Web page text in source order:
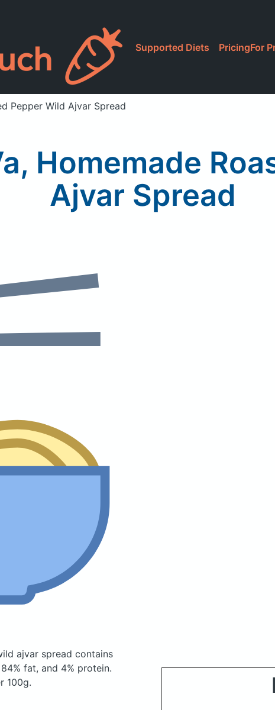
Supported Diets PricingFor
Pepper Wild Ajvar Spread
Homemade
Ajvar Spread
ajvar spread contains
fat, and 4% protein.
100g.